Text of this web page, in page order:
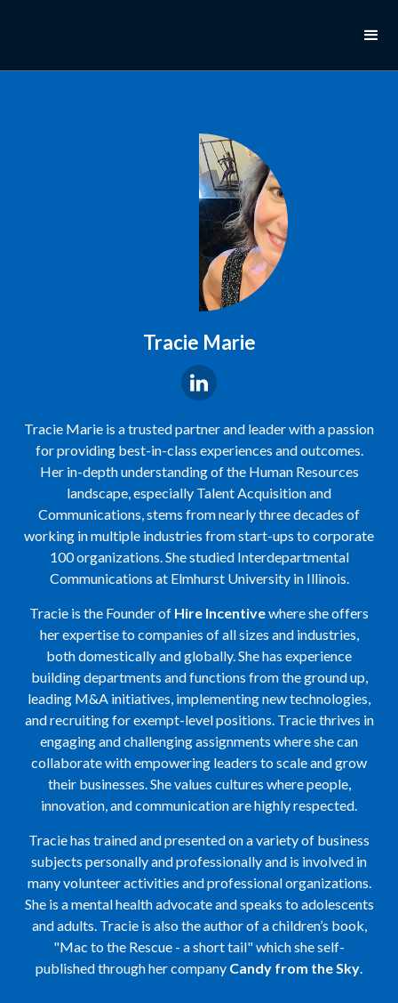
Tracie Marie
Tracie Marie is a trusted partner and leader with a passion
for providing best-in-class experiences and outcomes.
Her in-depth understanding of the Human Resources
landscape, especially Talent Acquisition and
Communications, stems from nearly three decades of
working in multiple industries from start-ups to corporate
100 organizations. She studied Interdepartmental
Communications at Elmhurst University in Illinois.
Tracie is the Founder of Hire Incentivewhere she offers
her expertise to companies of all sizes and industries,
both domestically and globally. She has experience
building departments and functions from the ground up,
leading M&A initiatives, implementing new technologies,
and recruiting for exempt-level positions. Tracie thrives in
engaging and challenging assignments where she can
collaborate with empowering leaders to scale and grow
their businesses. She values cultures where people,
innovation, and communication are highly respected.
Tracie has trained and presented on a variety of business
subjects personally and professionally and is involved in
many volunteer activities and professional organizations.
She is a mental health advocate and speaks to adolescents
and adults. Tracie is also the author of a children’s book,
"Mac to the Rescue - a short tail" which she self-
published through her company Candy from the Sky.